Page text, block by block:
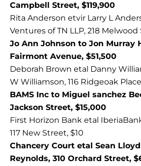
Campbell Street, $119,900
Rita Anderson etvir Larry L
Ventures of TN LLP, 218
Jo Ann Johnson to Jon Murray
Fairmont Avenue, $51,500
Deborah Brown etal Danny
W Williamson, 116 Ridgeoak
BAMS Inc to Miguel sanchez
Jackson Street, $15,000
First Horizon Bank etal
117 New Street, $10
Chancery Court etal Sean
Reynolds, 310 Orchard Street,